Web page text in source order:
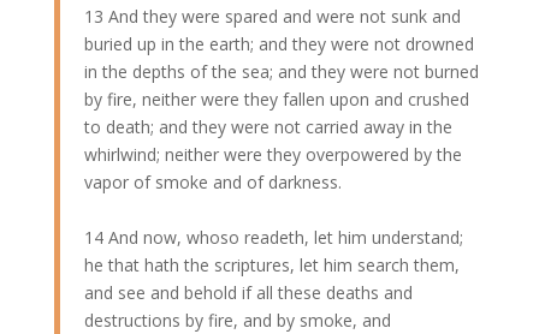
13 And they were spared and were not sunk and
buried up in the earth; and they were not drowned
in the depths of the sea; and they were not burned
by fire, neither were they fallen upon and crushed
to death; and they were not carried away in the
whirlwind; neither were they overpowered by the
vapor of smoke and of darkness.
14 And now, whoso readeth, let him understand;
he that hath the scriptures, let him search them,
and see and behold if all these deaths and
destructions by fire, and by smoke, and